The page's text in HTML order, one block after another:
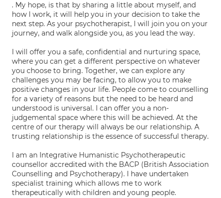
. My hope, is that by sharing a little about myself, and
how I work, it will help you in your decision to take the
next step. As your psychotherapist, I will join you on your
journey, and walk alongside you, as you lead the way.
I will offer you a safe, confidential and nurturing space,
where you can get a different perspective on whatever
you choose to bring. Together, we can explore any
challenges you may be facing, to allow you to make
positive changes in your life. People come to counselling
for a variety of reasons but the need to be heard and
understood is universal. I can offer you a non-
judgemental space where this will be achieved. At the
centre of our therapy will always be our relationship. A
trusting relationship is the essence of successful therapy.
I am an Integrative Humanistic Psychotherapeutic
counsellor accredited with the BACP (British Association
Counselling and Psychotherapy). I have undertaken
specialist training which allows me to work
therapeutically with children and young people.